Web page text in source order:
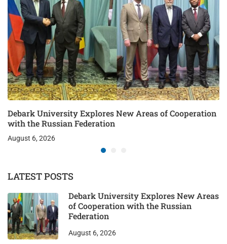
Debark University Explores New Areas of Cooperation
with the Russian Federation
August 6, 2026
LATEST POSTS
Debark University Explores New Areas
of Cooperation with the Russian
Federation
August 6, 2026